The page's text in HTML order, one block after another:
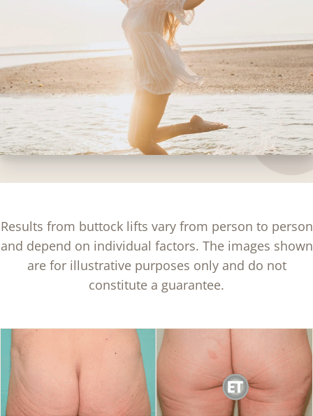
Results from buttock lifts vary from person to person
and depend on individual factors. The images shown
are for illustrative purposes only and do not
constitute a guarantee.